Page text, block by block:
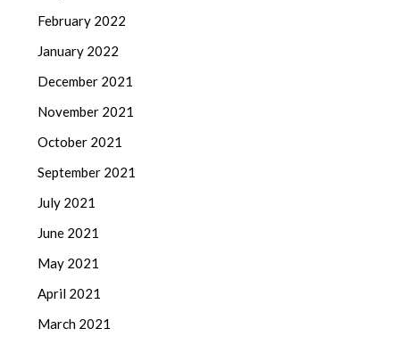
February 2022
January 2022
December 2021
November 2021
October 2021
September 2021
July 2021
June 2021
May 2021
April 2021
March 2021